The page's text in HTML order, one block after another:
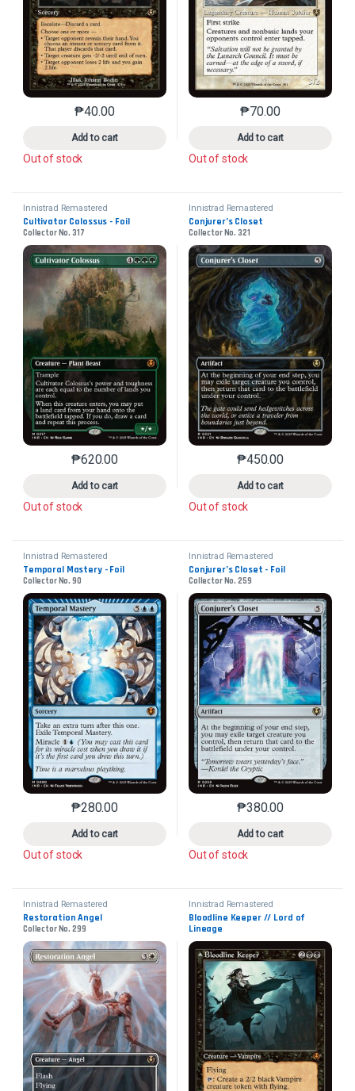
₱40.00
Add to cart
This product has multiple variants. The options may
Out of stock
₱70.00
Add to cart
This product has
Out of stock
Innistrad Remastered
Cultivator Colossus - Foil
Collector No. 317
₱620.00
Add to cart
This product has multiple variants. The options may
Out of stock
Innistrad Remastered
Conjurer’s Closet
Collector No. 321
₱450.00
Add to cart
This product has
Out of stock
Innistrad Remastered
Temporal Mastery - Foil
Collector No. 90
₱280.00
Add to cart
This product has multiple variants. The options may
Out of stock
Innistrad Remastered
Conjurer’s Closet - Foil
Collector No. 259
₱380.00
Add to cart
This product has
Out of stock
Innistrad Remastered
Restoration Angel
Collector No. 299
Innistrad Remastered
Bloodline Keeper // Lord of
Lineage
Collector No. 461